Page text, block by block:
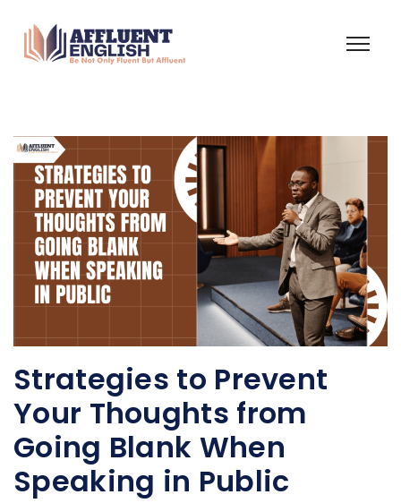
Strategies to Prevent
Your Thoughts from
Going Blank When
Speaking in Public